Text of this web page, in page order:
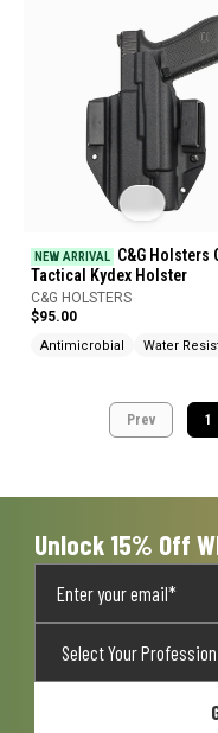
NEW ARRIVAL C&G Holsters
Tactical Kydex Holster
C&G HOLSTERS
$95.00
Antimicrobial Water
Prev 1
Unlock 15% Off